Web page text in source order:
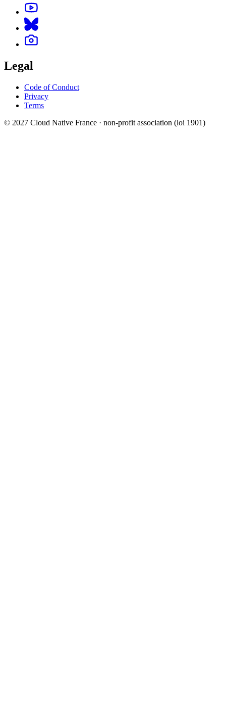
Legal
Code of Conduct
Privacy
Terms
© 2027 Cloud Native France · non-profit association (loi 1901)